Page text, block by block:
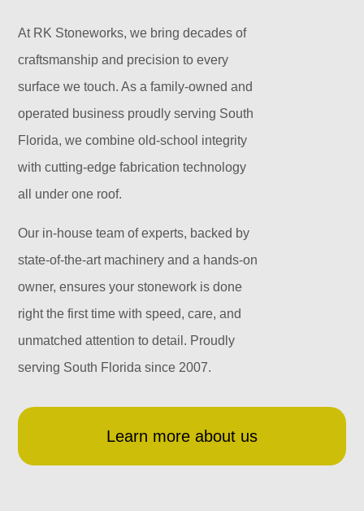
At RK Stoneworks, we bring decades of
craftsmanship and precision to every
surface we touch. As a family-owned and
operated business proudly serving South
Florida, we combine old-school integrity
with cutting-edge fabrication technology
all under one roof.
Our in-house team of experts, backed by
state-of-the-art machinery and a hands-on
owner, ensures your stonework is done
right the first time with speed, care, and
unmatched attention to detail. Proudly
serving South Florida since 2007.
Learn more about us